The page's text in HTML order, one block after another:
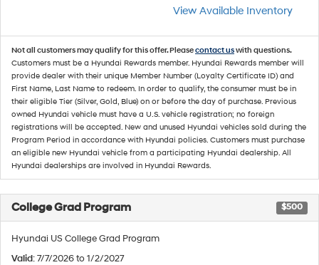
View Available Inventory
Not all customers may qualify for this offer. Pleasecontact uswith questions.
Customers must be a Hyundai Rewards member. Hyundai Rewards member will
provide dealer with their unique Member Number (Loyalty Certificate ID) and
First Name, Last Name to redeem. In order to qualify, the consumer must be in
their eligible Tier (Silver, Gold, Blue) on or before the day of purchase. Previous
owned Hyundai vehicle must have a U.S. vehicle registration; no foreign
registrations will be accepted. New and unused Hyundai vehicles sold during the
Program Period in accordance with Hyundai policies. Customers must purchase
an eligible new Hyundai vehicle from a participating Hyundai dealership. All
Hyundai dealerships are involved in Hyundai Rewards.
College Grad Program $500
Hyundai US College Grad Program
Valid: 7/7/2026 to 1/2/2027